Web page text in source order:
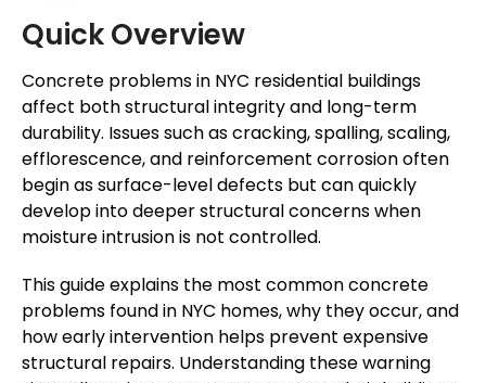
Quick Overview
Concrete problems in NYC residential buildings
affect both structural integrity and long-term
durability. Issues such as cracking, spalling, scaling,
efflorescence, and reinforcement corrosion often
begin as surface-level defects but can quickly
develop into deeper structural concerns when
moisture intrusionis not controlled.
This guide explains the most common concrete
problems foundin NYC homes, why they occur, and
how early intervention helps prevent expensive
structural repairs. Understanding these warning